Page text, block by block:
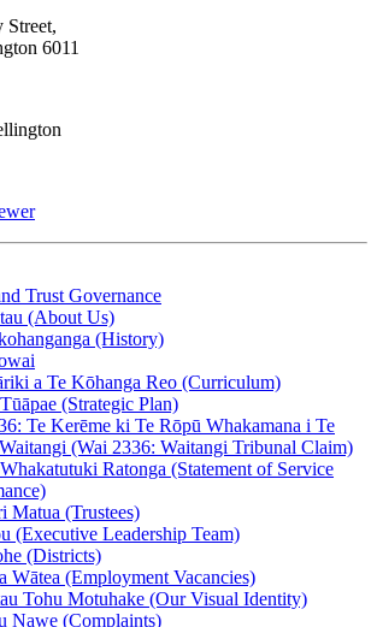
Street,
6011
Trust Governance
(About Us)
(History)
a Te Kōhanga Reo (Curriculum)
(Strategic Plan)
Te Kerēme ki Te Rōpū Whakamana i Te
(Wai 2336: Waitangi Tribunal Claim)
Ratonga (Statement of Service
Matua (Trustees)
(Executive Leadership Team)
(Districts)
Wātea (Employment Vacancies)
Tohu Motuhake (Our Visual Identity)
Nawe (Complaints)